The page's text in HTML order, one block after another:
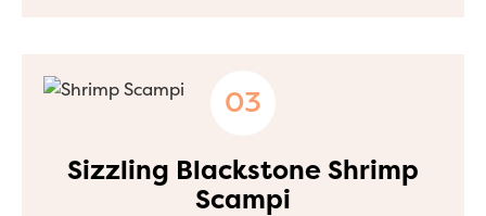
Sizzling Blackstone Shrimp
Scampi